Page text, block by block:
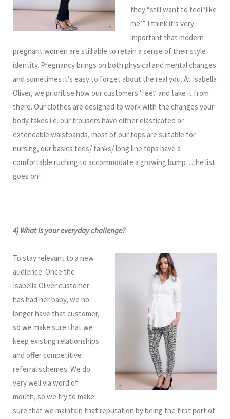
they “still want to feel ‘like
me’”. I think it’s very
important that modern
pregnant women are still able to retain a sense of their style
identity. Pregnancy brings on both physical and mental changes
and sometimes it’s easy to forget about the real you. At Isabella
Oliver, we prioritise how our customers ‘feel’ and take it from
there. Our clothes are designed to work with the changes your
body takes i.e. our trousers have either elasticated or
extendable waistbands, most of our tops are suitable for
nursing, our basics tees/ tanks/ long line tops have a
comfortable ruching to accommodate a growing bump…the list
goes on!
4) What is your everyday challenge?
To stay relevant to a new
audience. Once the
Isabella Oliver customer
has had her baby, we no
longer have that customer,
so we make sure that we
keep existing relationships
and offer competitive
referral schemes. We do
very well via word of
mouth, so we try to make
sure that we maintain that reputation by being the first port of